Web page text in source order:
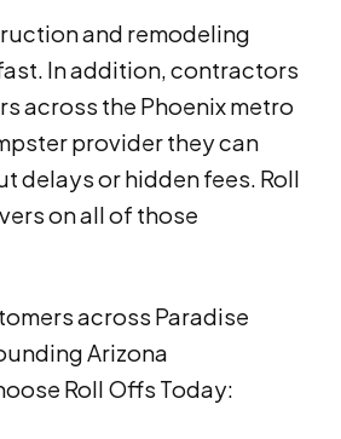
and remodeling
In addition, contractors
across the Phoenix metro
provider they can
delays or hidden fees. Roll
on all of those
across Paradise
Arizona
Roll Offs Today: